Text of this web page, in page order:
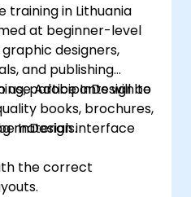
Viewer with
training in Lithuania
at beginner-level
designers,
and publishing
use Adobe InDesign to
books, brochures,
materials.
participants will be
InDesign interface
the correct